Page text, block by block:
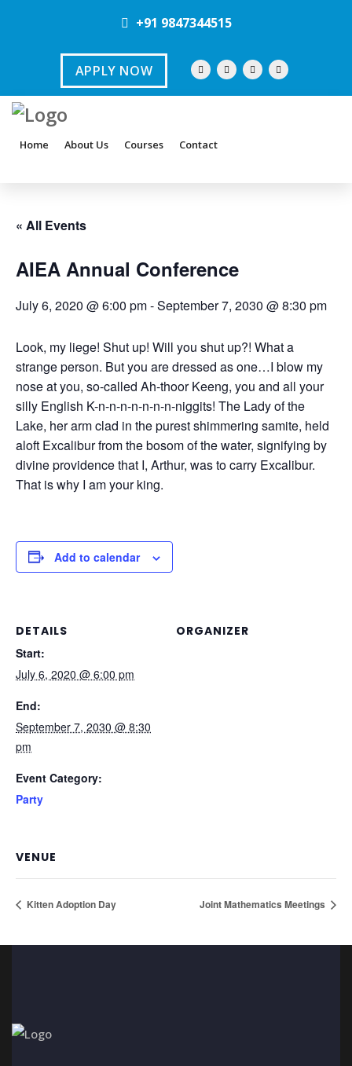
+91 9847344515
APPLY NOW
Home About Us Courses Contact
« All Events
AIEA Annual Conference
July 6, 2020 @ 6:00 pm-September 7, 2030 @ 8:30 pm
Look, my liege! Shut up! Will you shut up?! What a
strange person. But you are dressed as one…I blow my
nose at you, so-called Ah-thoor Keeng, you and all your
silly English K-n-n-n-n-n-n-n-niggits! The Lady of the
Lake, her arm clad in the purest shimmering samite, held
aloft Excalibur from the bosom of the water, signifying by
divine providence that I, Arthur, was to carry Excalibur.
That is why I am your king.
Add to calendar
DETAILS
Start:
July 6, 2020 @ 6:00 pm
End:
September 7, 2030 @ 8:30
pm
Event Category:
Party
ORGANIZER
VENUE
Kitten Adoption Day Joint Mathematics Meetings